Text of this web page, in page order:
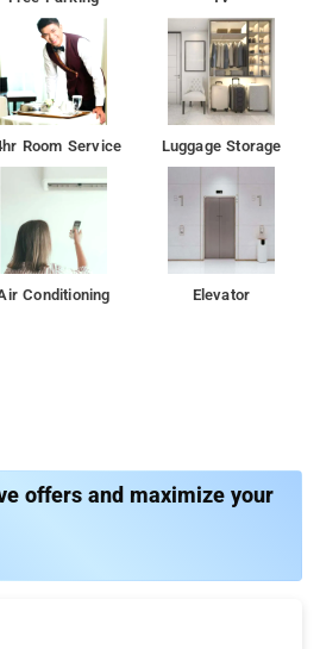
Room Service Luggage Storage
Conditioning Elevator
offers and maximize your